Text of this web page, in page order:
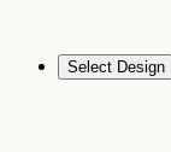
Select Design